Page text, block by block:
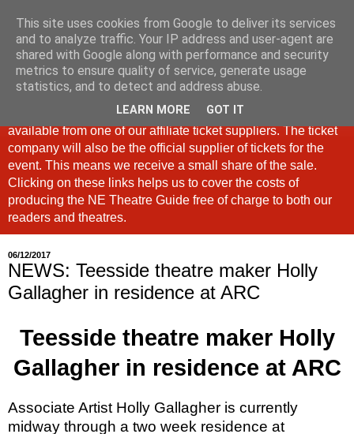
North East Theatre Guide
Looking at theatre and the arts across North East England,
the North East Theatre Guide continues to celebrate culture
in our region. If a link is labelled #Ad: Tickets are now
available from one of our affiliate ticket suppliers. The ticket
company will also be the official supplier of tickets for the
event. This means we receive a small share of the sale.
Clicking on these links helps us to cover the costs of
producing the NE Theatre Guide free of charge to both our
readers and theatres.
06/12/2017
NEWS: Teesside theatre maker Holly
Gallagher in residence at ARC
Teesside theatre maker Holly
Gallagher in residence at ARC
Associate Artist Holly Gallagher is currently
midway through a two week residence at
This site uses cookies from Google to deliver its services
and to analyze traffic. Your IP address and user-agent are
shared with Google along with performance and security
metrics to ensure quality of service, generate usage
statistics, and to detect and address abuse.
LEARN MORE GOT IT